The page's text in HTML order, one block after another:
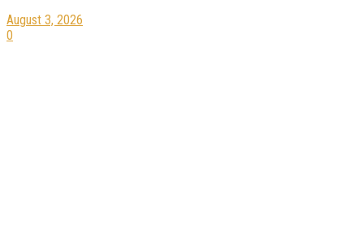
August 3, 2026
0